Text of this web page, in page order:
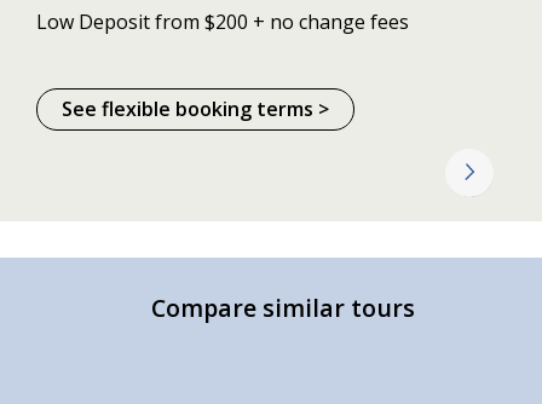
Low Deposit from $200 + no change fees
See flexible booking terms >
Compare similar tours